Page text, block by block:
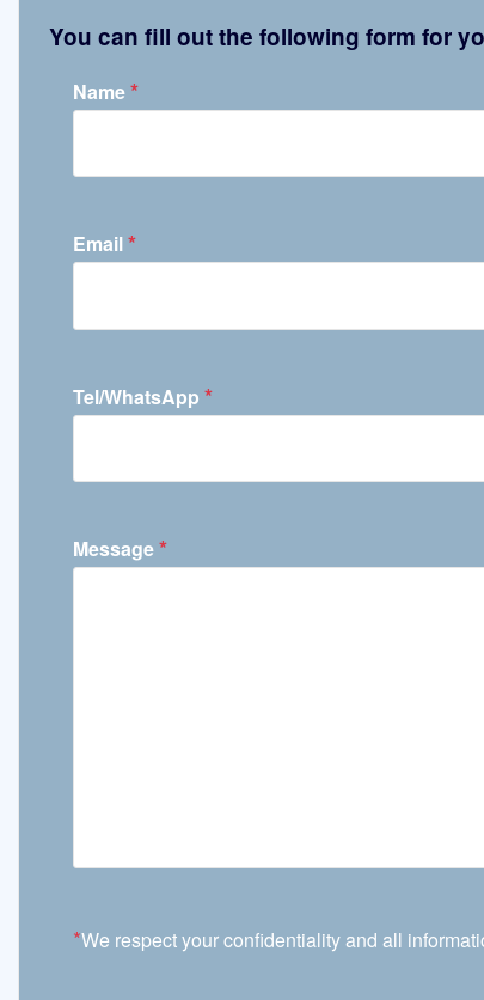
You can fill out the following form for
Name*
Email*
Tel/WhatsApp *
Message*
*We respect your confidentiality and all